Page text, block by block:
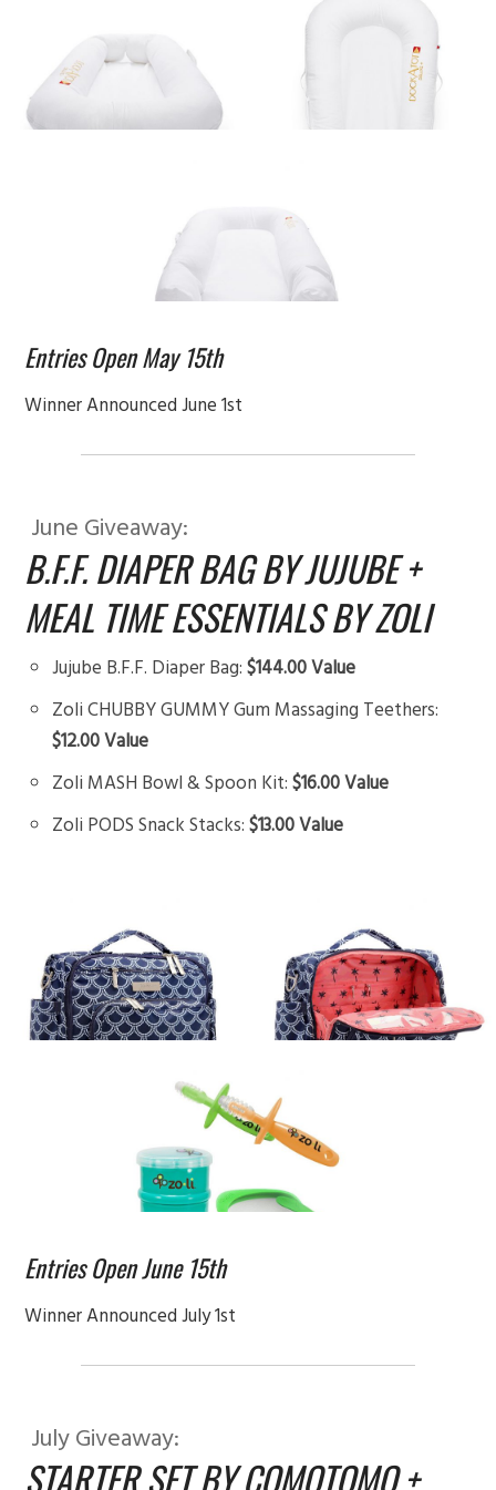
Entries Open May 15th
Winner Announced June 1st
June Giveaway:
B.F.F. DIAPER BAG BY JUJUBE +
MEAL TIME ESSENTIALS BY ZOLI
Jujube B.F.F. Diaper Bag:$144.00 Value
Zoli CHUBBY GUMMY Gum Massaging Teethers:
$12.00 Value
Zoli MASH Bowl & Spoon Kit:$16.00 Value
Zoli PODS Snack Stacks:$13.00 Value
Entries Open June 15th
Winner Announced July 1st
July Giveaway:
STARTER SET BY COMOTOMO +